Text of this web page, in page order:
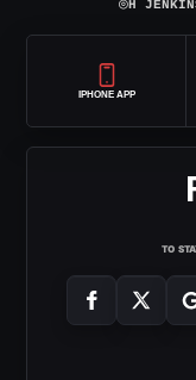
⌾H
IPHONE APP
TO